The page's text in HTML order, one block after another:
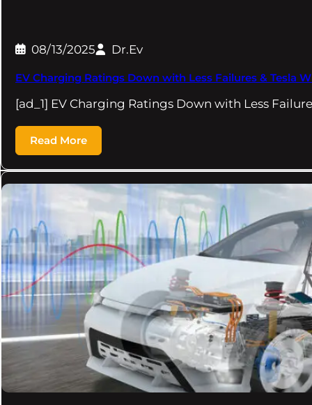
08/13/2025 Dr.Ev
EV Charging Ratings Down with Less Failures & Tesla
[ad_1] EV Charging Ratings Down with Less
Read More